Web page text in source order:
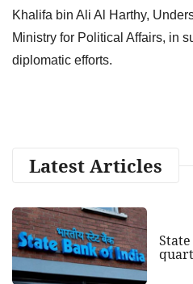
Khalifa bin Ali Al Harthy,
Ministry for Political Affairs, in
diplomatic efforts.
Latest Articles